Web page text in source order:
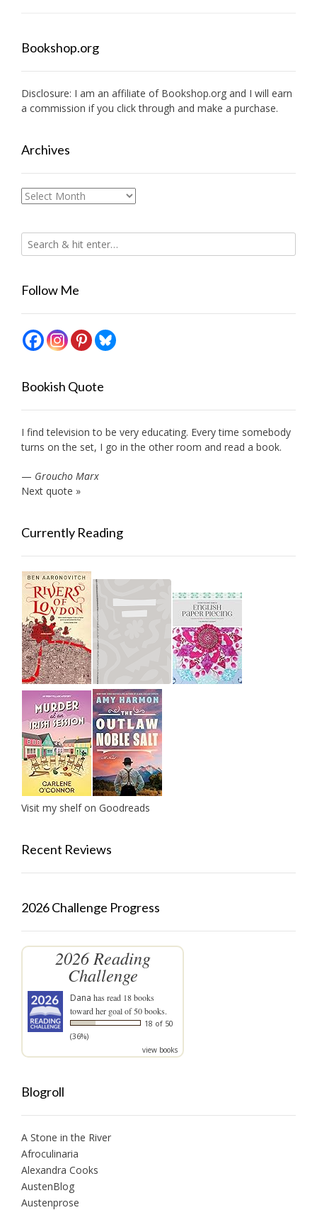
Bookshop.org
Disclosure: I am an affiliate of Bookshop.org and I will earn
a commission if you click through and make a purchase.
Archives
Archives
Follow Me
Bookish Quote
I find television to be very educating. Every time somebody
turns on the set, I go in the other room and read a book.
— Groucho Marx
Next quote »
Currently Reading
Visit my shelf on Goodreads
Recent Reviews
2026 Challenge Progress
2026 Reading
Challenge
Dana has read 18 books
toward her goal of 50 books.
18 of 50
(36%)
view books
Blogroll
A Stone in the River
Afroculinaria
Alexandra Cooks
AustenBlog
Austenprose